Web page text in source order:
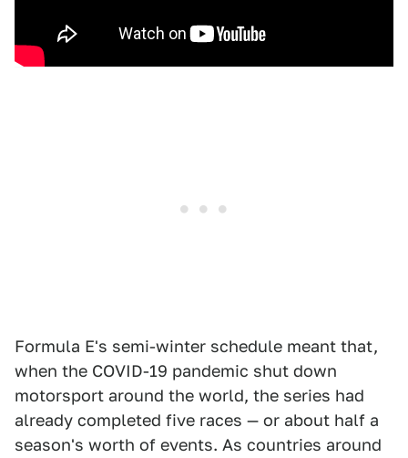
Formula E's semi-winter schedule meant that,
when the COVID-19 pandemic shut down
motorsport around the world, the series had
already completed five races — or about half a
season's worth of events. As countries around